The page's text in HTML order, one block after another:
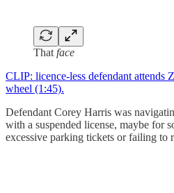
That face
CLIP: licence-less defendant attends
wheel (1:45).
Defendant Corey Harris was
with a suspended license, maybe for
excessive parking tickets or failing to